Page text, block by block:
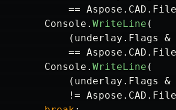
== Aspose . CAD .
Console . WriteLine (
( underlay . Flags &
== Aspose . CAD .
Console . WriteLine (
( underlay . Flags &
!= Aspose . CAD .